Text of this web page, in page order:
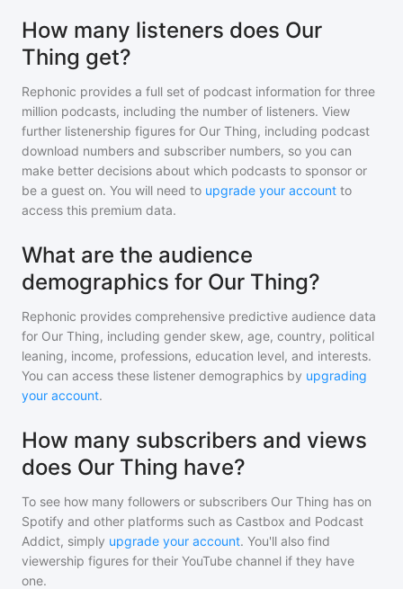
How many listeners does Our
Thing get?
Rephonic provides a full set of podcast information for three
million podcasts, including the number of listeners. View
further listenership figures for Our Thing, including podcast
download numbers and subscriber numbers, so you can
make better decisions about which podcasts to sponsor or
be a guest on. You will need to upgrade your account to
access this premium data.
What are the audience
demographics for Our Thing?
Rephonic provides comprehensive predictive audience data
for Our Thing, including gender skew, age, country, political
leaning, income, professions, education level, and interests.
You can access these listener demographics by upgrading
your account.
How many subscribers and views
does Our Thing have?
To see how many followers or subscribers Our Thing has on
Spotify and other platforms such as Castbox and Podcast
Addict, simply upgrade your account. You'll also find
viewership figures for their YouTube channel if they have
one.